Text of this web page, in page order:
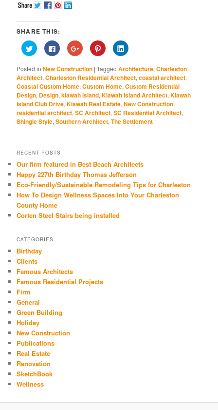
SHARE THIS:
Click
to
Twitter
(Opens
in
new
window)
Click
to
Facebook
(Opens
in
new
window)
Click
to
Google+
(Opens
in
new
window)
Click
to
Pinterest
(Opens
in
new
window)
Click
to
LinkedIn
(Opens
in
new
window)
Posted in New Construction |Tagged Architecture,Charleston
Architect,Charleston Residential Architect,coastal architect,
Coastal Custom Home,Custom Home,Custom Residential
Design, Design,kiawah island,Kiawah Island Architect,Kiawah
Island Club Drive,Kiawah Real Estate,New Construction,
residential architect,SC Architect,SC Residential Architect,
Shingle Style,Southern Architect,The Settlement
RECENT POSTS
Our firm featured in Best Beach Architects
Happy 227th Birthday Thomas Jefferson
Eco-Friendly/Sustainable Remodeling Tips for Charleston
How To Design Wellness Spaces Into Your Charleston
County Home
Corten Steel Stairs being installed
CATEGORIES
Birthday
Clients
Famous Architects
Famous Residential Projects
Firm
General
Green Building
Holiday
New Construction
Publications
Real Estate
Renovation
SketchBook
Wellness